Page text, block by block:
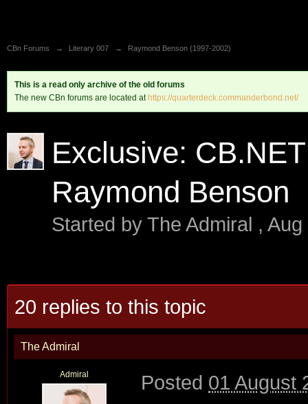
CBn Forums → Literary 007 → Raymond Benson (1997-2002)
This is a read only archive of the old forums
The new CBn forums are located at https://quarterdeck.commanderbond.net/
Exclusive:
Raymond Benson
Started by The Admiral , Aug
20 replies to this topic
The Admiral
Admiral Posted 01 August